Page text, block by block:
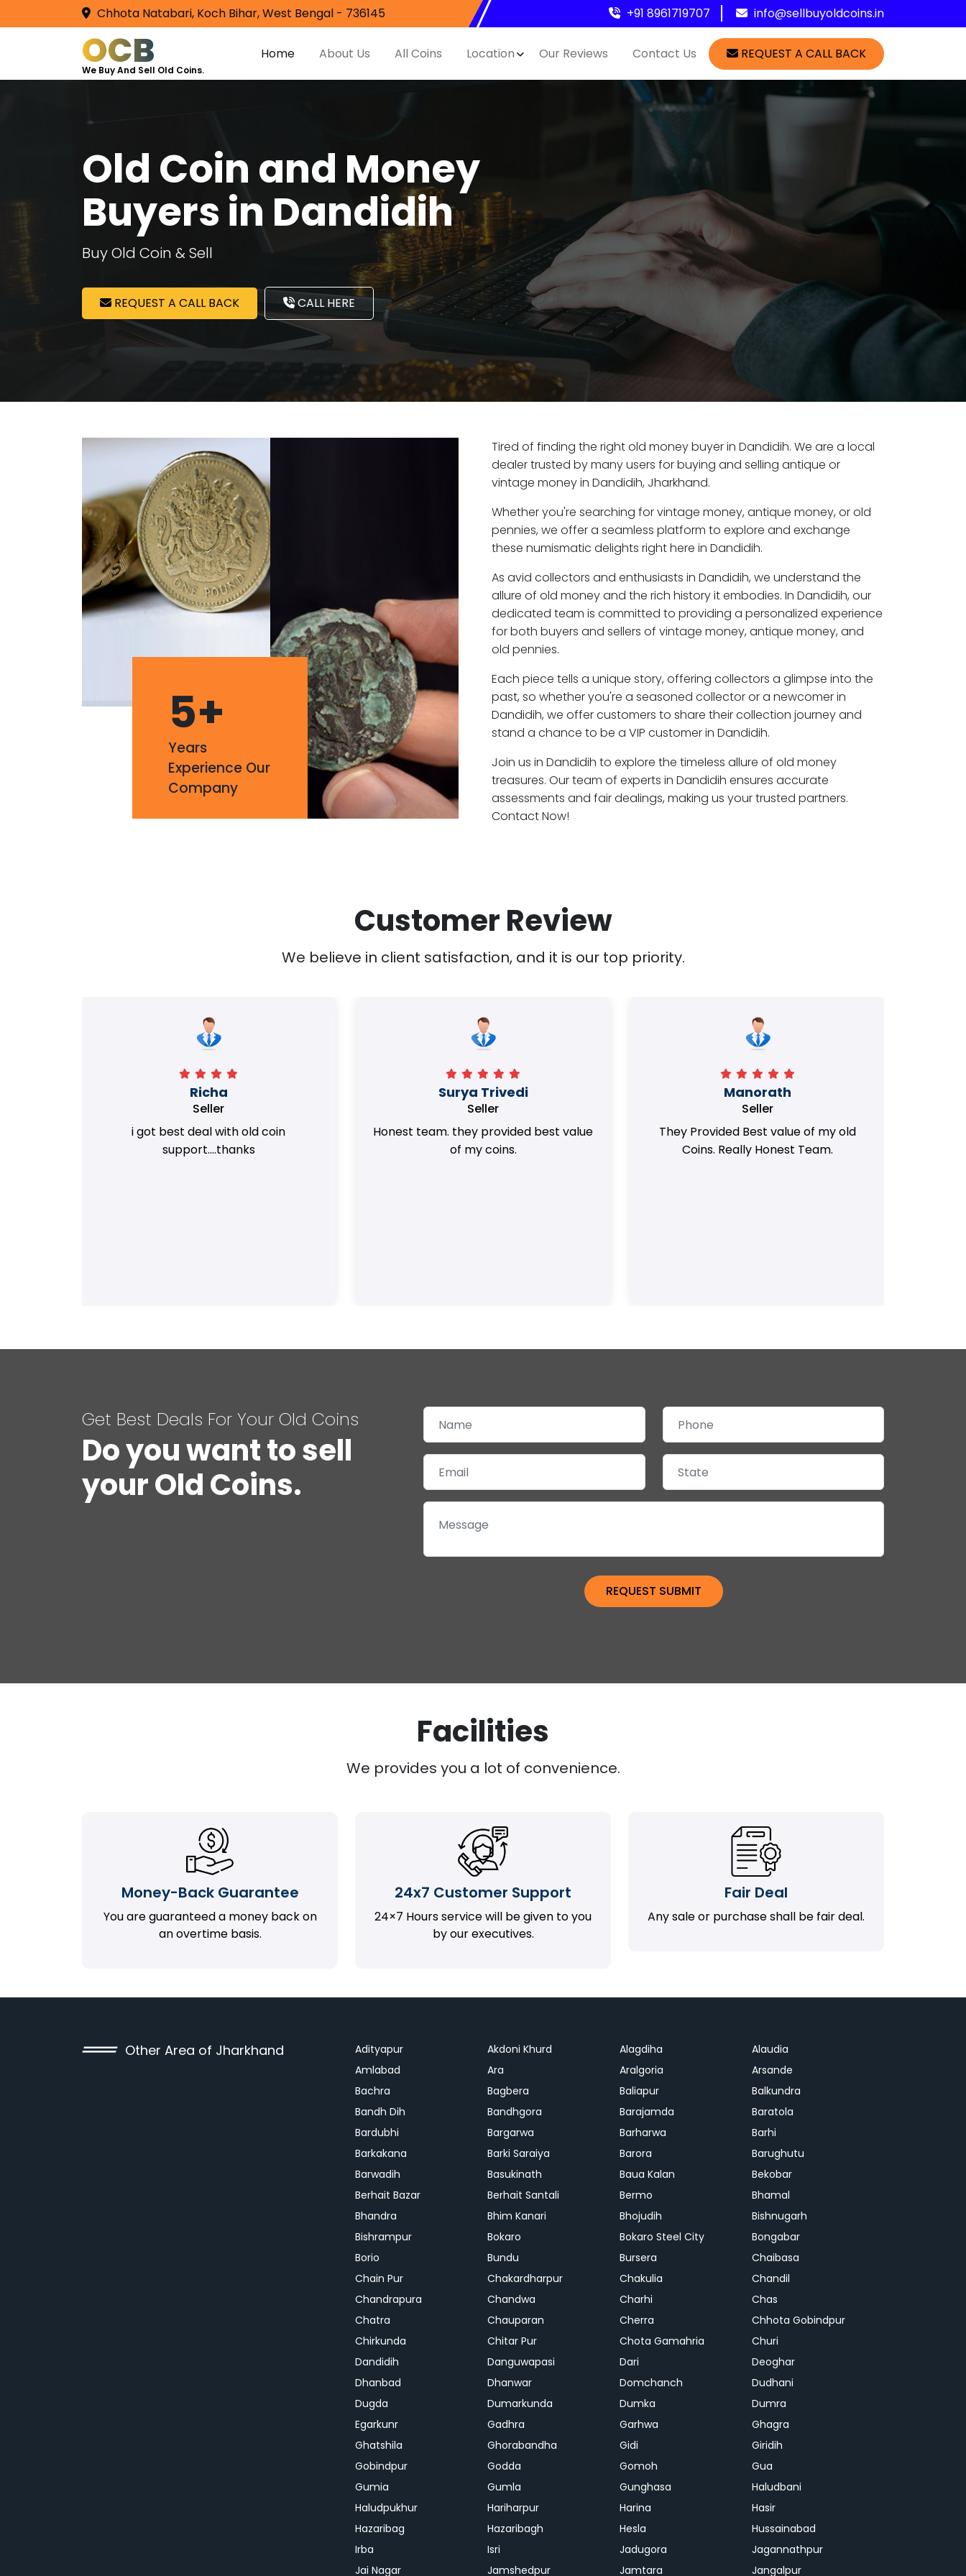
Chhota Natabari, Koch Bihar, West Bengal - 736145 +91 8961719707 info@sellbuyoldcoins.in
OCB
We Buy And Sell Old Coins.
Home About Us All Coins Location Our Reviews Contact Us REQUEST A CALL BACK
Old Coin and Money
Buyers in Dandidih
Buy Old Coin & Sell
REQUEST A CALL BACK CALL HERE
5+
Years
Experience Our
Company
Tired of finding the right old money buyer in Dandidih. We are a local
dealer trusted by many users for buying and selling antique or
vintage money in Dandidih, Jharkhand.
Whether you're searching for vintage money, antique money, or old
pennies, we offer a seamless platform to explore and exchange
these numismatic delights right here in Dandidih.
As avid collectors and enthusiasts in Dandidih, we understand the
allure of old money and the rich history it embodies. In Dandidih, our
dedicated team is committed to providing a personalized experience
for both buyers and sellers of vintage money, antique money, and
old pennies.
Each piece tells a unique story, offering collectors a glimpse into the
past, so whether you're a seasoned collector or a newcomer in
Dandidih, we offer customers to share their collection journey and
stand a chance to be a VIP customer in Dandidih.
Join us in Dandidih to explore the timeless allure of old money
treasures. Our team of experts in Dandidih ensures accurate
assessments and fair dealings, making us your trusted partners.
Contact Now!
Customer Review
We believe in client satisfaction, and it is our top priority.
Richa
Seller
i got best deal with old coin
support....thanks
Surya Trivedi
Seller
Honest team. they provided best value
of my coins.
Manorath
Seller
They Provided Best value of my old
Coins. Really Honest Team.
Get Best Deals For Your Old Coins
Do you want to sell
your Old Coins.
Facilities
We provides you a lot of convenience.
Money-Back Guarantee
You are guaranteed a money back on
an overtime basis.
24x7 Customer Support
24×7 Hours service will be given to you
by our executives.
Fair Deal
Any sale or purchase shall be fair deal.
Other Area of Jharkhand Adityapur Akdoni Khurd Alagdiha
Alaudia
Amlabad
Ara Aralgoria
Arsande
Bachra
Bagbera Baliapur
Balkundra
Bandh Dih
Bandhgora Barajamda
Baratola
Bardubhi
Bargarwa Barharwa
Barhi
Barkakana
Barki Saraiya Barora
Barughutu
Barwadih
Basukinath Baua Kalan
Bekobar
Berhait Bazar
Berhait Santali Bermo
Bhamal
Bhandra
Bhim Kanari Bhojudih
Bishnugarh
Bishrampur
Bokaro Bokaro Steel City
Bongabar
Borio
Bundu Bursera
Chaibasa
Chain Pur
Chakardharpur Chakulia
Chandil
Chandrapura
Chandwa Charhi
Chas
Chatra
Chauparan Cherra
Chhota Gobindpur
Chirkunda
Chitar Pur Chota Gamahria
Churi
Dandidih
Danguwapasi Dari
Deoghar
Dhanbad
Dhanwar Domchanch
Dudhani
Dugda
Dumarkunda Dumka
Dumra
Egarkunr
Gadhra Garhwa
Ghagra
Ghatshila
Ghorabandha Gidi
Giridih
Gobindpur
Godda Gomoh
Gua
Gumia
Gumla Gunghasa
Haludbani
Haludpukhur
Hariharpur Harina
Hasir
Hazaribag
Hazaribagh Hesla
Hussainabad
Irba
Isri Jadugora
Jagannathpur
Jai Nagar
Jamshedpur Jamtara Jangalpur